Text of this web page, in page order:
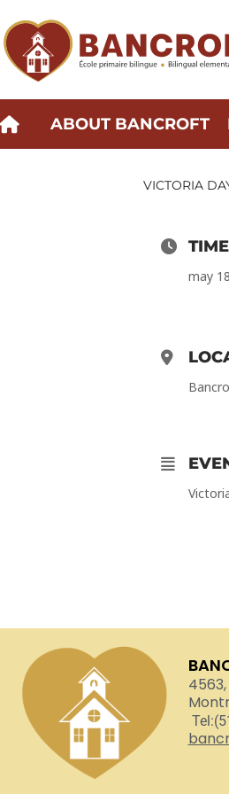
to
content
ABOUT BANCROFT
VICTORIA
TIME
may